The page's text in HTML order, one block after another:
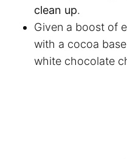
clean up.
Given a boost of
with a cocoa
white chocolate